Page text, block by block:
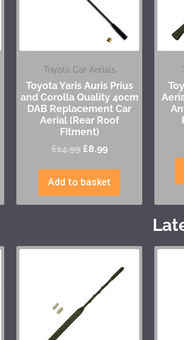
Toyota Car Aerials
Toyota Yaris Auris Prius
and Corolla Quality 40cm
DAB Replacement Car
Aerial (Rear Roof
Fitment)
£14.99 £8.99
Add to basket